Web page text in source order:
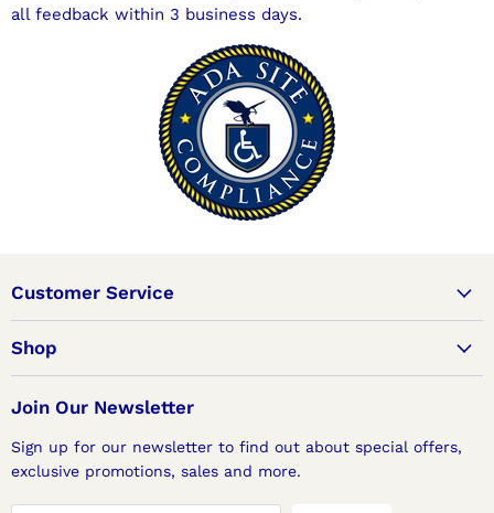
all feedback within 3 business days.
Customer Service
Shop
Join Our Newsletter
Sign up for our newsletter to find out about special offers,
exclusive promotions, sales and more.